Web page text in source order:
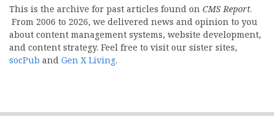
This is the archive for past articles found on CMS Report.
From 2006 to 2026, we delivered news and opinion to you
about content management systems, website development,
and content strategy. Feel free to visit our sister sites,
socPub and Gen X Living.